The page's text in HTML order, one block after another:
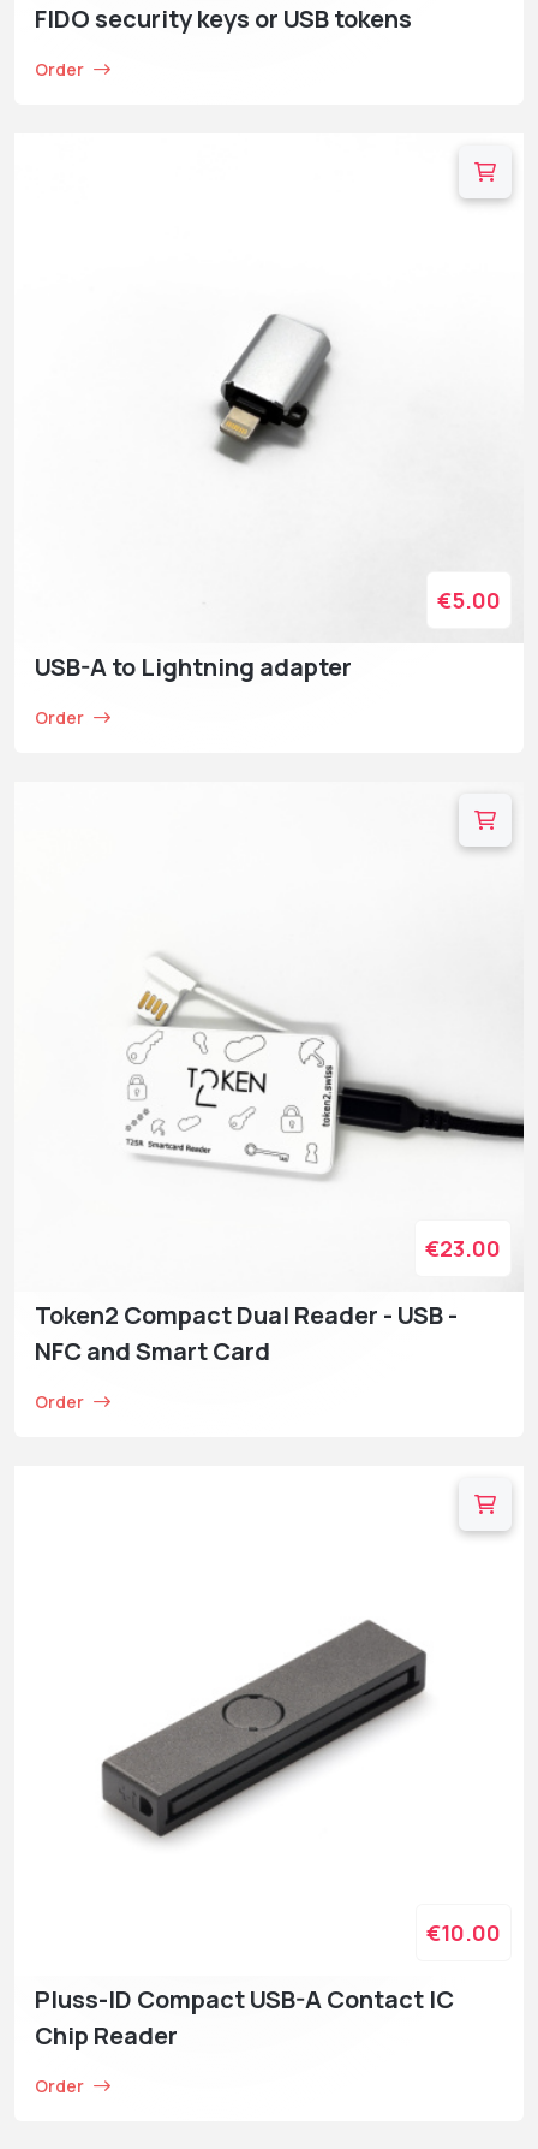
FIDO security keys or USB tokens
Order
USB-A to Lightning adapter
Order
€5.00
Token2 Compact Dual Reader - USB -
NFC and Smart Card
Order
€23.00
Pluss-ID Compact USB-A Contact IC
Chip Reader
Order
€10.00